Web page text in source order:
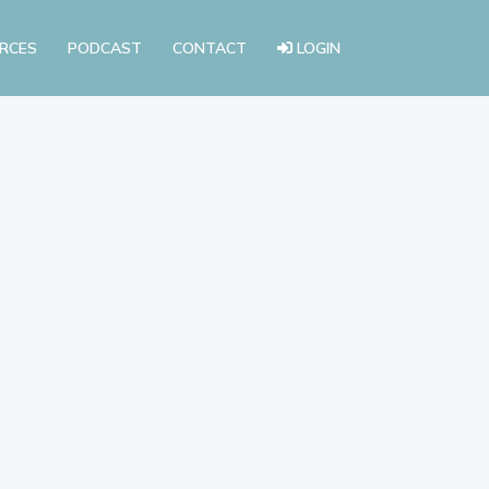
PODCAST CONTACT LOGIN